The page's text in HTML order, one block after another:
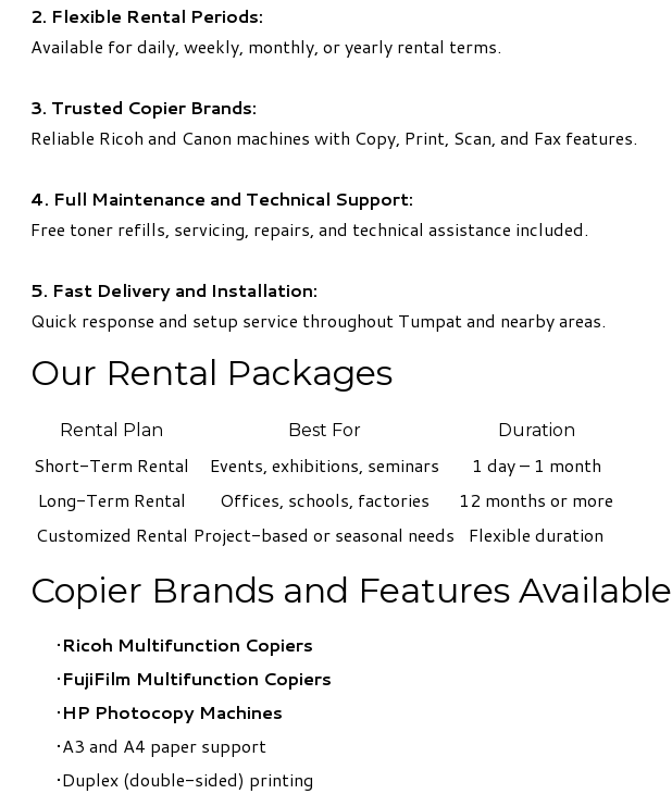
2. Flexible Rental Periods:
Available for daily, weekly, monthly, or yearly rental terms.
3. Trusted Copier Brands:
Reliable Ricoh and Canon machines with Copy, Print, Scan, and Fax features.
4. Full Maintenance and Technical Support:
Free toner refills, servicing, repairs, and technical assistance included.
5. Fast Delivery and Installation:
Quick response and setup service throughout Tumpat and nearby areas.
Our Rental Packages
Rental Plan Best For Duration
Short-Term Rental Events, exhibitions, seminars
1 day – 1 month
Long-Term Rental
Offices, schools, factories
12 months or more
Customized Rental Project-based or seasonal needs Flexible duration
Copier Brands and Features Available
Ricoh Multifunction Copiers
FujiFilm Multifunction Copiers
​HP Photocopy Machines
A3 and A4 paper support
Duplex (double-sided) printing